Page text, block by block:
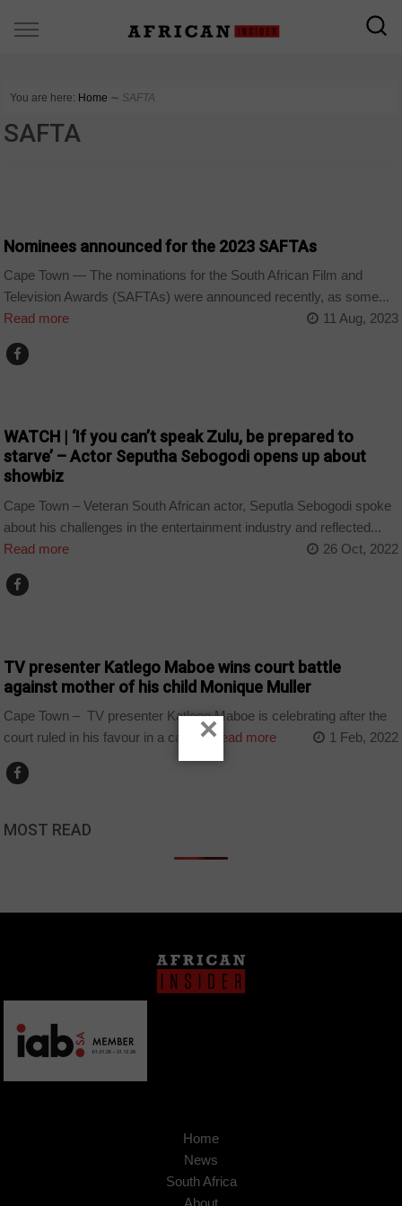
You are here: Home ∼ SAFTA
SAFTA
Nominees announced for the 2023 SAFTAs
Cape Town — The nominations for the South African Film and
Television Awards (SAFTAs) were announced recently, as some...
Read more
11 Aug, 2023
WATCH | ‘If you can’t speak Zulu, be prepared to
starve’ – Actor Seputha Sebogodi opens up about
showbiz
Cape Town – Veteran South African actor, Seputla Sebogodi spoke
about his challenges in the entertainment industry and reflected...
Read more
26 Oct, 2022
TV presenter Katlego Maboe wins court battle
against mother of his child Monique Muller
Cape Town – TV presenter Katlego Maboe is celebrating after the
court ruled in his favour in a case...Read more 1 Feb, 2022
MOST READ
Home
News
South Africa
About
×